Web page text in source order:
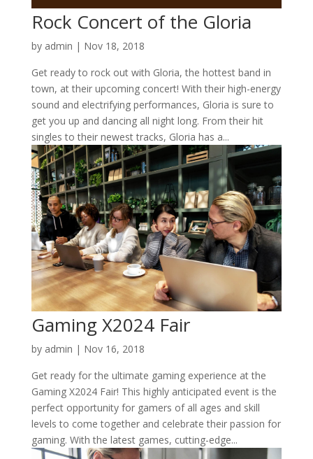
Rock Concert of the Gloria
by admin | Nov 18, 2018
Get ready to rock out with Gloria, the hottest band in
town, at their upcoming concert! With their high-energy
sound and electrifying performances, Gloria is sure to
get you up and dancing all night long. From their hit
singles to their newest tracks, Gloria has a...
Gaming X2024 Fair
by admin | Nov 16, 2018
Get ready for the ultimate gaming experience at the
Gaming X2024 Fair! This highly anticipated event is the
perfect opportunity for gamers of all ages and skill
levels to come together and celebrate their passion for
gaming. With the latest games, cutting-edge...